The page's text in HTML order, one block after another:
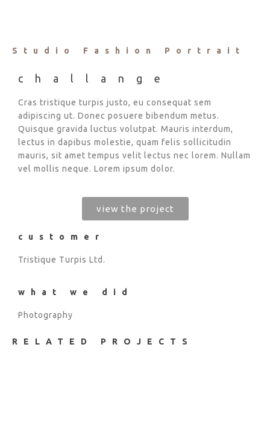
Studio Fashion Portrait
challange
Cras tristique turpis justo, eu consequat sem
adipiscing ut. Donec posuere bibendum metus.
Quisque gravida luctus volutpat. Mauris interdum,
lectus in dapibus molestie, quam felis sollicitudin
mauris, sit amet tempus velit lectus nec lorem. Nullam
vel mollis neque. Lorem ipsum dolor.
view the project
customer
Tristique Turpis Ltd.
what we did
Photography
RELATED PROJECTS